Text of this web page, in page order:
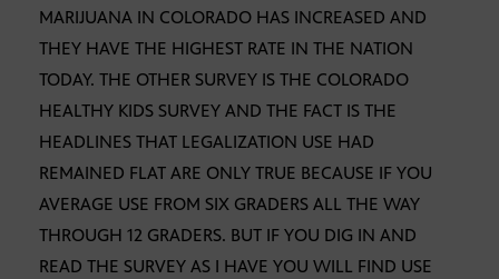
MARIJUANA IN COLORADO HAS INCREASED AND
THEY HAVE THE HIGHEST RATE IN THE NATION
TODAY. THE OTHER SURVEY IS THE COLORADO
HEALTHY KIDS SURVEY AND THE FACT IS THE
HEADLINES THAT LEGALIZATION USE HAD
REMAINED FLAT ARE ONLY TRUE BECAUSE IF YOU
AVERAGE USE FROM SIX GRADERS ALL THE WAY
THROUGH 12 GRADERS. BUT IF YOU DIG IN AND
READ THE SURVEY AS I HAVE YOU WILL FIND USE